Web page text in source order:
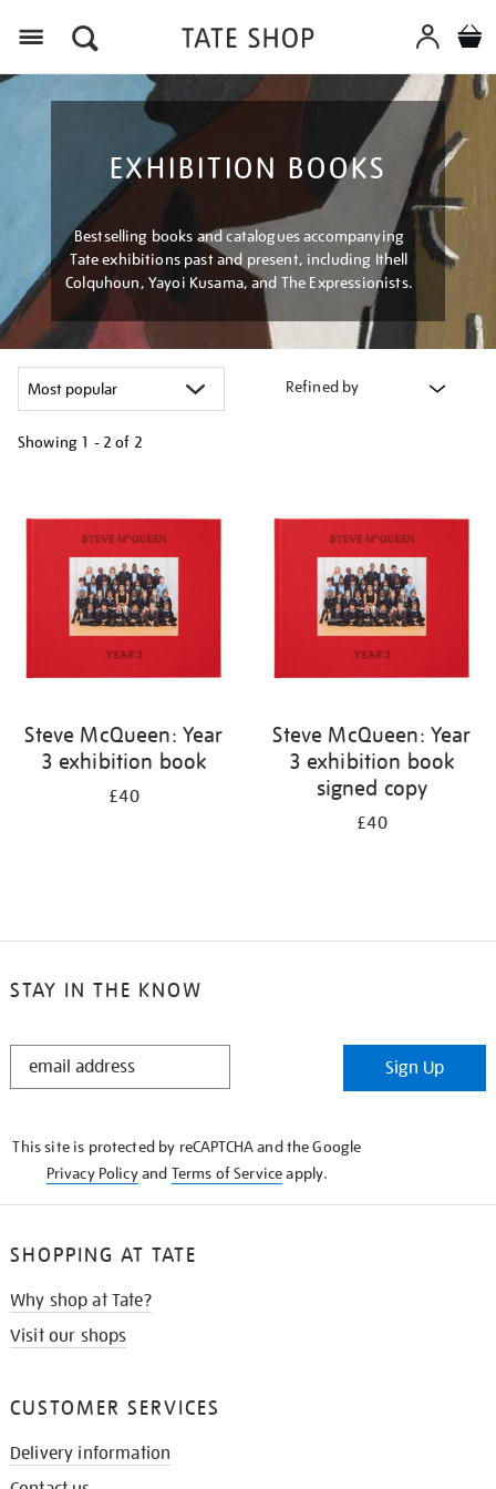
EXHIBITION BOOKS
Bestselling books and catalogues accompanying
Tate exhibitions past and present, including Ithell
Colquhoun, Yayoi Kusama, and The Expressionists.
Refined by
Showing 1 - 2 of 2
results
Steve McQueen: Year
3 exhibition book
£40
Steve McQueen: Year
3 exhibition book
signed copy
£40
STAY IN THE KNOW
STAY
Sign Up
This site is protected by reCAPTCHA and the Google
Privacy Policyand Terms of Serviceapply.
SHOPPING AT TATE
Why shop at Tate?
Visit our shops
CUSTOMER SERVICES
Delivery information